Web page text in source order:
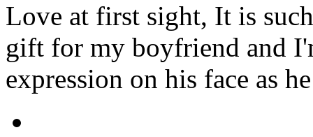
Love at first sight, It is
gift for my boyfriend and
expression on his face as